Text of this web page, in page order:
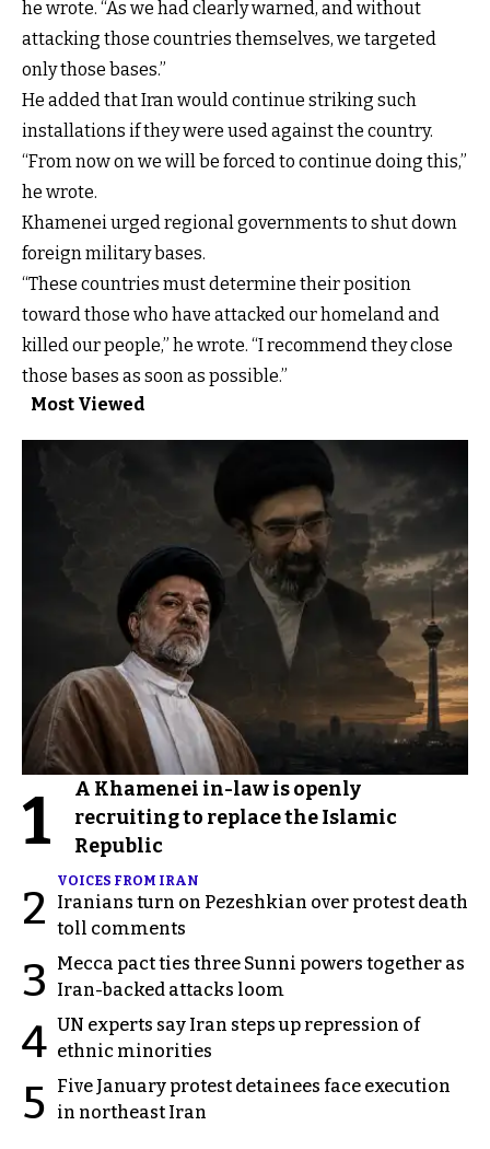
he wrote. “As we had clearly warned, and without
attacking those countries themselves, we targeted
only those bases.”
He added that Iran would continue striking such
installations if they were used against the country.
“From now on we will be forced to continue doing this,”
he wrote.
Khamenei urged regional governments to shut down
foreign military bases.
“These countries must determine their position
toward those who have attacked our homeland and
killed our people,” he wrote. “I recommend they close
those bases as soon as possible.”
Most Viewed
1
A Khamenei in-law is openly
recruiting to replace the Islamic
Republic
2
VOICES FROM IRAN
Iranians turn on Pezeshkian over protest death
toll comments
3
Mecca pact ties three Sunni powers together as
Iran-backed attacks loom
4 UN experts say Iran steps up repression of
ethnic minorities
5
Five January protest detainees face execution
in northeast Iran